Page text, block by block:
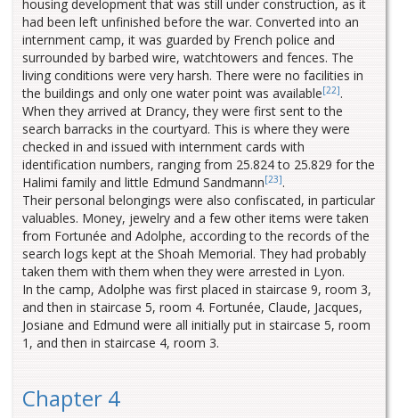
housing development that was still under construction, as it
had been left unfinished before the war. Converted into an
internment camp, it was guarded by French police and
surrounded by barbed wire, watchtowers and fences. The
living conditions were very harsh. There were no facilities in
the buildings and only one water point was available[22].
When they arrived at Drancy, they were first sent to the
search barracks in the courtyard. This is where they were
checked in and issued with internment cards with
identification numbers, ranging from 25.824 to 25.829 for the
Halimi family and little Edmund Sandmann[23].
Their personal belongings were also confiscated, in particular
valuables. Money, jewelry and a few other items were taken
from Fortunée and Adolphe, according to the records of the
search logs kept at the Shoah Memorial. They had probably
taken them with them when they were arrested in Lyon.
In the camp, Adolphe was first placed in staircase 9, room 3,
and then in staircase 5, room 4. Fortunée, Claude, Jacques,
Josiane and Edmund were all initially put in staircase 5, room
1, and then in staircase 4, room 3.
Chapter 4